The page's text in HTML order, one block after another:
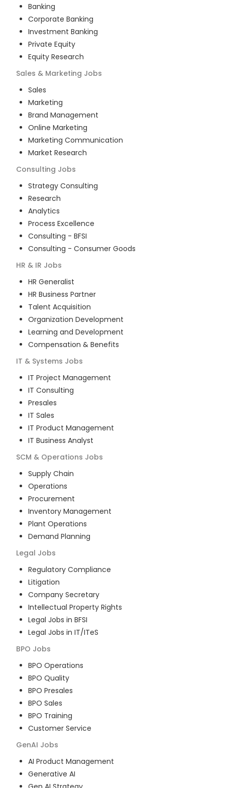
Banking
Corporate Banking
Investment Banking
Private Equity
Equity Research
Sales & Marketing Jobs
Sales
Marketing
Brand Management
Online Marketing
Marketing Communication
Market Research
Consulting Jobs
Strategy Consulting
Research
Analytics
Process Excellence
Consulting - BFSI
Consulting - Consumer Goods
HR & IR Jobs
HR Generalist
HR Business Partner
Talent Acquisition
Organization Development
Learning and Development
Compensation & Benefits
IT & Systems Jobs
IT Project Management
IT Consulting
Presales
IT Sales
IT Product Management
IT Business Analyst
SCM & Operations Jobs
Supply Chain
Operations
Procurement
Inventory Management
Plant Operations
Demand Planning
Legal Jobs
Regulatory Compliance
Litigation
Company Secretary
Intellectual Property Rights
Legal Jobs in BFSI
Legal Jobs in IT/ITeS
BPO Jobs
BPO Operations
BPO Quality
BPO Presales
BPO Sales
BPO Training
Customer Service
GenAI Jobs
AI Product Management
Generative AI